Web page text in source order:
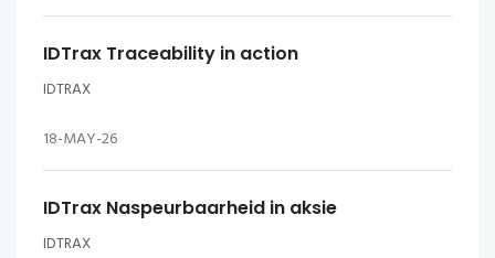
IDTrax Traceability in action
IDTRAX
18-MAY-26
IDTrax Naspeurbaarheid in aksie
IDTRAX